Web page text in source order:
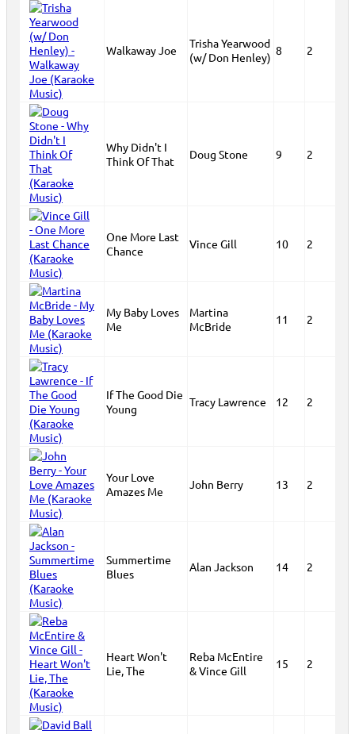
Walkaway Joe
Trisha Yearwood
(w/ Don Henley) 8 2
Why Didn't I
Think Of That
Doug Stone 9 2
One More Last
Chance
Vince Gill 10 2
My Baby Loves
Me
Martina
McBride
11 2
If The Good Die
Young
Tracy Lawrence 12 2
Your Love
Amazes Me
John Berry 13 2
Summertime
Blues
Alan Jackson 14 2
Heart Won't
Lie, The
Reba McEntire
& Vince Gill
15 2